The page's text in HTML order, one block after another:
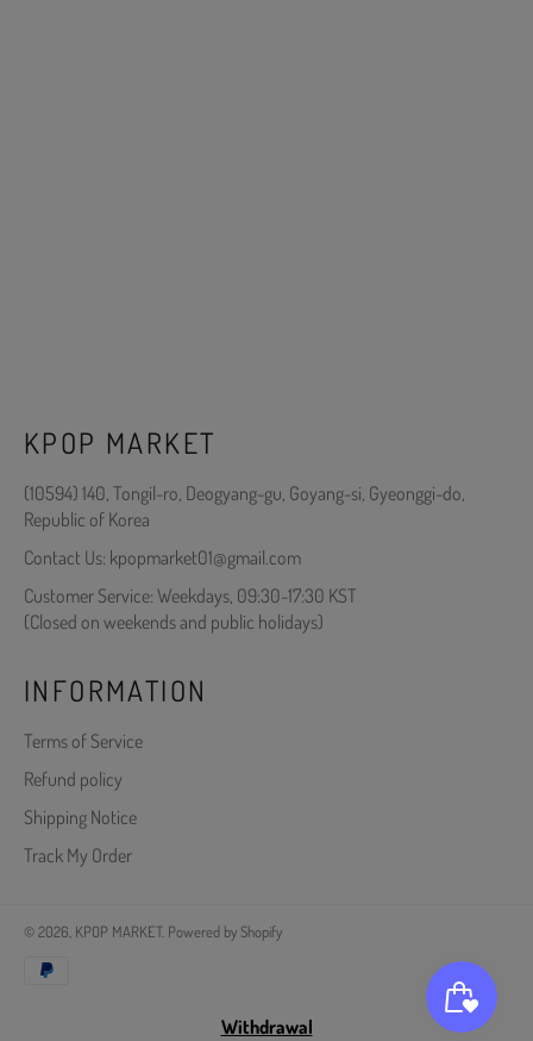
KPOP MARKET
(10594) 140, Tongil-ro, Deogyang-gu, Goyang-si, Gyeonggi-do,
Republic of Korea
Contact Us: kpopmarket01@gmail.com
Customer Service: Weekdays, 09:30-17:30 KST
(Closed on weekends and public holidays)
INFORMATION
Terms of Service
Refund policy
Shipping Notice
Track My Order
© 2026, KPOP MARKET. Powered by Shopify
methods
Withdrawal